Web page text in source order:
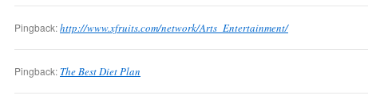
Pingback:http://www.xfruits.com/network/Arts_Entertainment/
Pingback: The Best Diet Plan